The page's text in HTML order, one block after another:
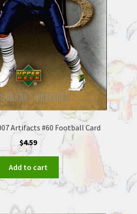
Artifacts #60 Football Card
$4.59
Add to cart